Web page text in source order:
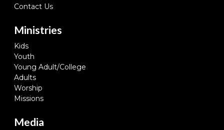
Contact Us
Ministries
Kids
Youth
Young Adult/College
Adults
Worship
Missions
Media